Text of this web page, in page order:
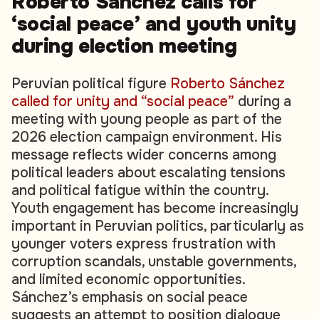
‘social peace’ and youth unity
during election meeting
Peruvian political figure Roberto Sánchez
called for unity and “social peace” during a
meeting with young people as part of the
2026 election campaign environment. His
message reflects wider concerns among
political leaders about escalating tensions
and political fatigue within the country.
Youth engagement has become increasingly
important in Peruvian politics, particularly as
younger voters express frustration with
corruption scandals, unstable governments,
and limited economic opportunities.
Sánchez’s emphasis on social peace
suggests an attempt to position dialogue